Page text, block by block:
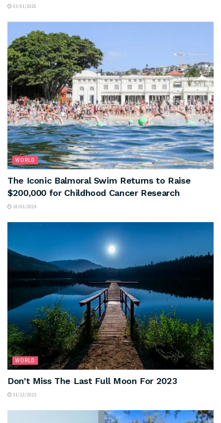
03/01/2026
WORLD
The Iconic Balmoral Swim Returns to Raise
$200,000 for Childhood Cancer Research
18/03/2024
WORLD
Don’t Miss The Last Full Moon For 2023
31/12/2023